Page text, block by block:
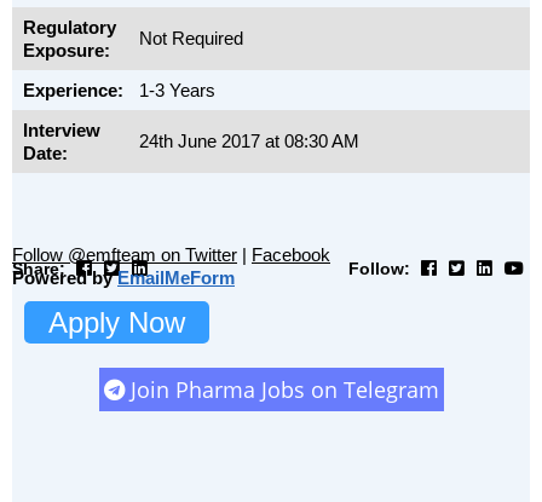
Regulatory
Exposure:
Not Required
Experience:
1-3 Years
Interview
Date:
24th June 2017 at 08:30 AM
Follow @emfteam on Twitter
Facebook
Powered by EmailMeForm
Share: Follow:
Apply Now
Join Pharma Jobs on Telegram